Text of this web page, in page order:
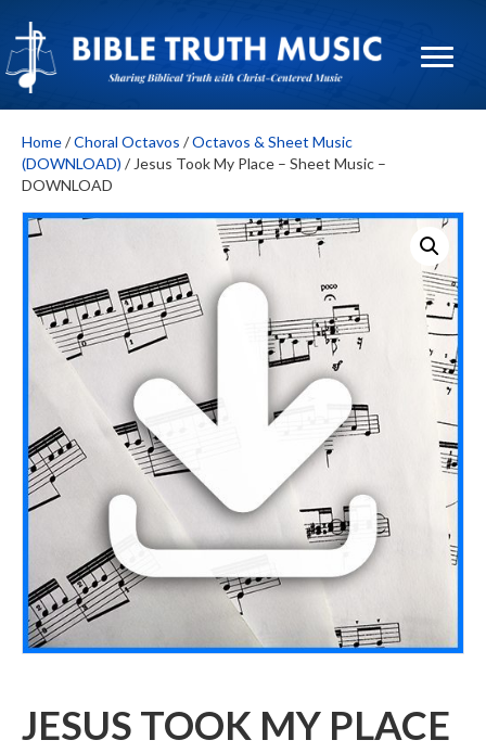
Home/Choral Octavos /Octavos & Sheet Music
(DOWNLOAD) / Jesus Took My Place – Sheet Music –
DOWNLOAD
JESUS TOOK MY PLACE